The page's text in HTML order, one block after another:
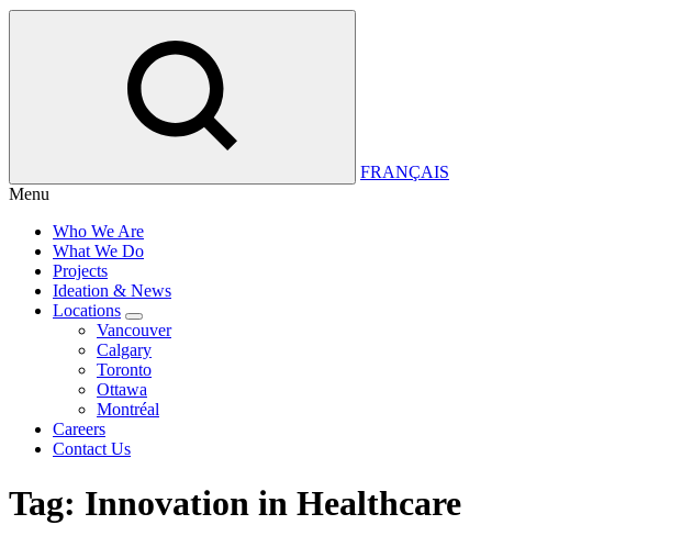
FRANÇAIS
Menu
Who We Are
What We Do
Projects
Ideation & News
Locations
Vancouver
Calgary
Toronto
Ottawa
Montréal
Careers
Contact Us
Tag: Innovation in Healthcare